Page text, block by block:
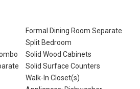
Formal Dining Room Separate
Split Bedroom
Solid Wood Cabinets
Solid Surface Counters
Walk-In Closet(s)